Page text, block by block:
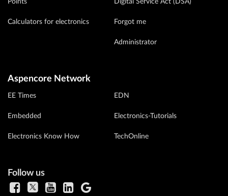
Points
Calculators for electronics
Digital Service Act (DSA)
Forgot me
Administrator
Aspencore Network
EE Times
Embedded
Electronics Know How
EDN
Electronics-Tutorials
TechOnline
Follow us